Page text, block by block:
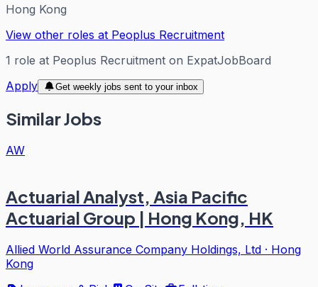
Hong Kong
View other roles at Peoplus Recruitment
1 role at Peoplus Recruitment on ExpatJobBoard
Apply
Get weekly jobs sent to your inbox
Similar Jobs
AW
Actuarial Analyst, Asia Pacific
Actuarial Group | Hong Kong, HK
Allied World Assurance Company Holdings, Ltd · Hong
Kong